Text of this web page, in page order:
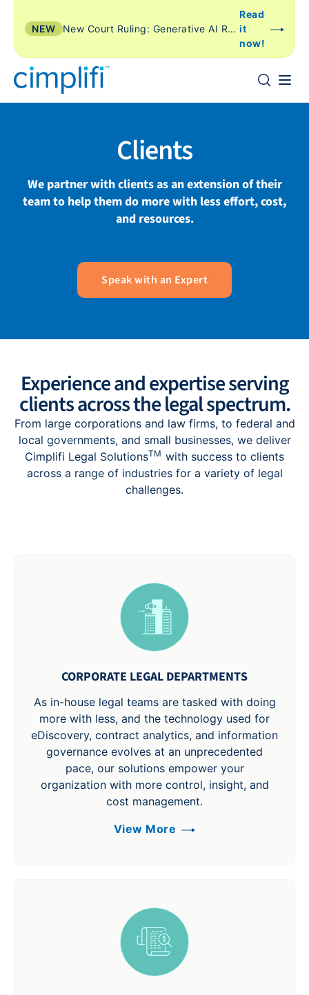
NEW New Court Ruling: Generative AI Review Is Just Another Form of TAR
Read
it
now!
Clients
We partner with clients as an extension of their
team to help them do more with less effort, cost,
and resources.
Speak with an Expert
Experience and expertise serving
clients across the legal spectrum.
From large corporations and law firms, to federal and
local governments, and small businesses, we deliver
Cimplifi Legal SolutionsTM with success to clients
across a range of industries for a variety of legal
challenges.
CORPORATE LEGAL DEPARTMENTS
As in-house legal teams are tasked with doing
more with less, and the technology used for
eDiscovery, contract analytics, and information
governance evolves at an unprecedented
pace, our solutions empower your
organization with more control, insight, and
cost management.
View More